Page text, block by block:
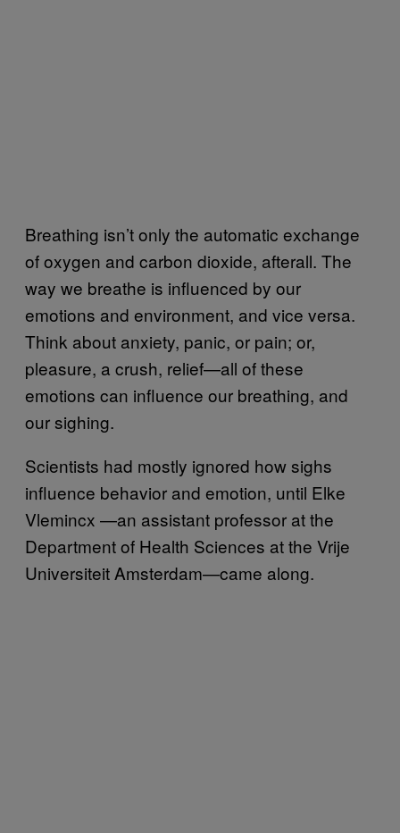
Breathing isn’t only the automatic exchange
of oxygen and carbon dioxide, afterall. The
way we breathe is influenced by our
emotions and environment, and vice versa.
Think about anxiety, panic, or pain; or,
pleasure, a crush, relief—all of these
emotions can influence our breathing, and
our sighing.
Scientists had mostly ignored how sighs
influence behavior and emotion, until Elke
Vlemincx —an assistant professor at the
Department of Health Sciences at the Vrije
Universiteit Amsterdam—came along.